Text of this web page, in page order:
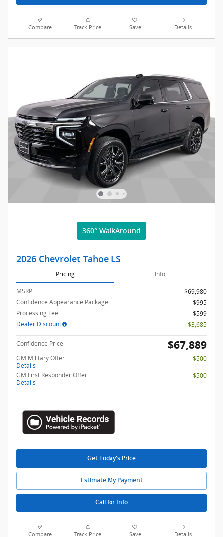
Compare Track Price Save Details
360° WalkAround
2026 Chevrolet Tahoe LS
Pricing Info
MSRP
$69,980
Confidence Appearance Package
$995
Processing Fee
$599
Dealer Discount
- $3,685
Confidence Price $67,889
GM Military Offer
Details
- $500
GM First Responder Offer
Details
- $500
Get Today's Price
Estimate My Payment
Call for Info
Compare Track Price Save Details